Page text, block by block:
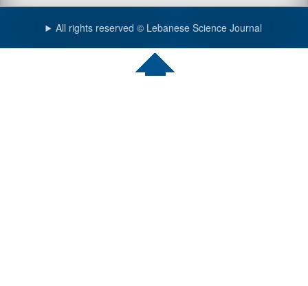
All rights reserved © Lebanese Science Journal